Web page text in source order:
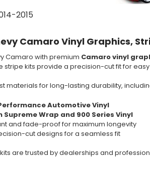
2015
Camaro Vinyl Graphics,
Camaro with premium Camaro vinyl
stripe kits provide a precision-cut fit for
materials for long-lasting durability,
Automotive Vinyl
Supreme Wrap and 900 Series Vinyl
and fade-proof for maximum longevity
cut designs for a seamless fit
are trusted by dealerships and